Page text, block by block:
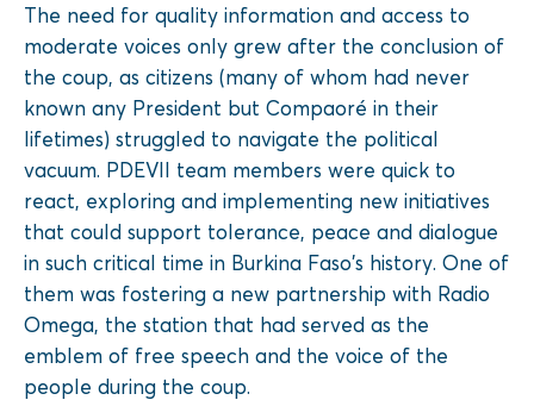
The need for quality information and access to
moderate voices only grew after the conclusion of
the coup, as citizens (many of whom had never
known any President but Compaoré in their
lifetimes) struggled to navigate the political
vacuum. PDEVII team members were quick to
react, exploring and implementing new initiatives
that could support tolerance, peace and dialogue
in such critical time in Burkina Faso’s history. One of
them was fostering a new partnership with Radio
Omega, the station that had served as the
emblem of free speech and the voice of the
people during the coup.